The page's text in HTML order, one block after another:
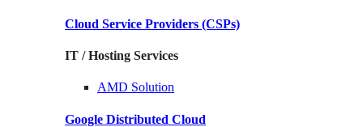
Cloud Service Providers (CSPs)
IT / Hosting Services
AMD Solution
Google Distributed Cloud